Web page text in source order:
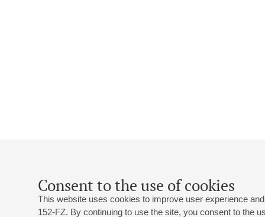
Consent to the use of cookies
This website uses cookies to improve user experience
152-FZ. By continuing to use the site, you consent to the